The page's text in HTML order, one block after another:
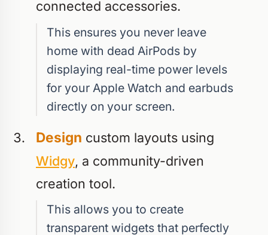
connected accessories.
This ensures you never leave
home with dead AirPods by
displaying real-time power levels
for your Apple Watch and earbuds
directly on your screen.
Design custom layouts using
Widgy, a community-driven
creation tool.
This allows you to create
transparent widgets that perfectly